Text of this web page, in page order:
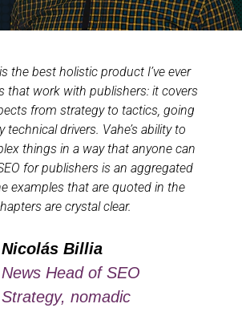
the best holistic product I’ve ever
that work with publishers: it covers
from strategy to tactics, going
technical drivers. Vahe’s ability to
things in a way that anyone can
for publishers is an aggregated
examples that are quoted in the
are crystal clear.
Nicolás Billia
News Head of SEO
Strategy, nomadic